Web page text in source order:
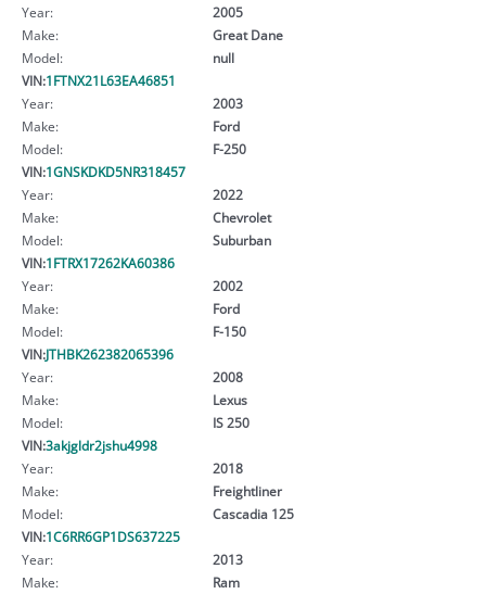
Year:
2005
Make:
Great Dane
Model:
null
VIN:1FTNX21L63EA46851
Year:
2003
Make:
Ford
Model:
F-250
VIN:1GNSKDKD5NR318457
Year:
2022
Make:
Chevrolet
Model:
Suburban
VIN:1FTRX17262KA60386
Year:
2002
Make:
Ford
Model:
F-150
VIN:JTHBK262382065396
Year:
2008
Make:
Lexus
Model:
IS 250
VIN:3akjgldr2jshu4998
Year:
2018
Make:
Freightliner
Model:
Cascadia 125
VIN:1C6RR6GP1DS637225
Year:
2013
Make:
Ram